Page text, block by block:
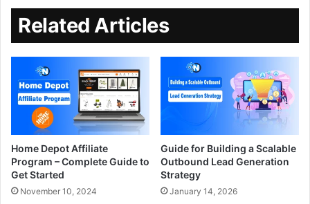
Related Articles
Home Depot Affiliate
Program – Complete Guide to
Get Started
November 10, 2024
Guide for Building a Scalable
Outbound Lead Generation
Strategy
January 14, 2026